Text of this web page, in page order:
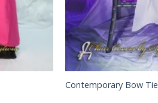
Contemporary Bow Tie